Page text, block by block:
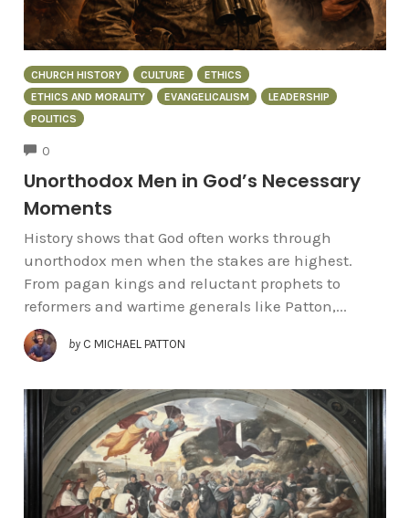
CHURCH HISTORY CULTURE
ETHICS
ETHICS AND MORALITY
EVANGELICALISM
LEADERSHIP
POLITICS
0
Unorthodox Men in God’s Necessary
Moments
History shows that God often works through
unorthodox men when the stakes are highest.
From pagan kings and reluctant prophets to
reformers and wartime generals like Patton,...
by C MICHAEL PATTON